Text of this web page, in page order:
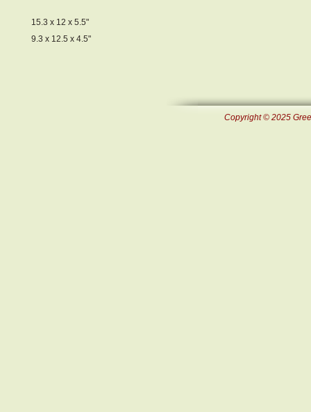
15.3 x 12 x 5.5"
9.3 x 12.5 x 4.5"
Copyright © 2025